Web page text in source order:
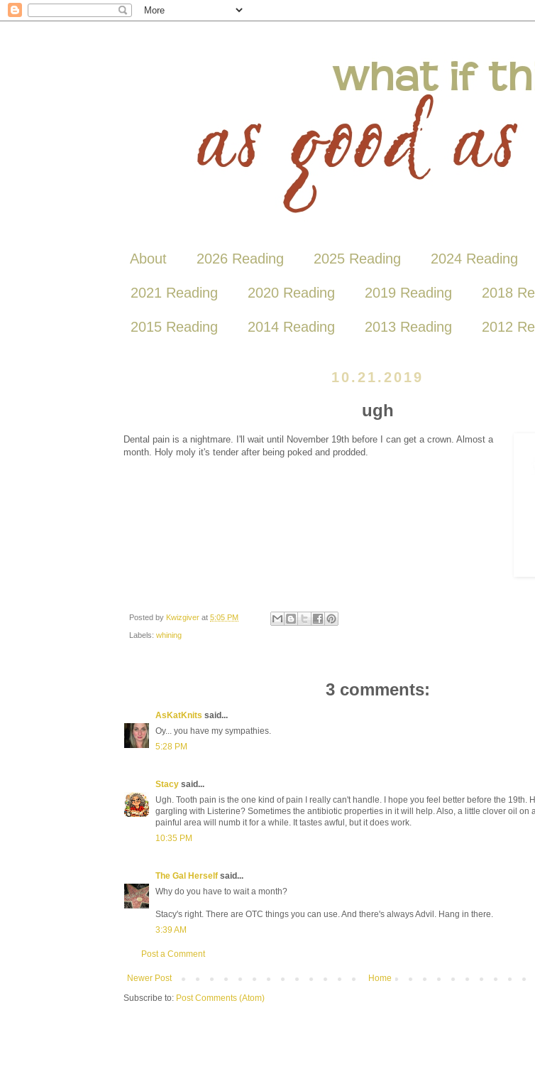
About 2026 Reading 2025 Reading 2024 Reading
2021 Reading 2020 Reading 2019 Reading 2018
2015 Reading 2014 Reading 2013 Reading 2012
10.21.2019
ugh
Dental pain is a nightmare. I'll wait until November 19th before I can get a crown. Almost a
month. Holy moly it's tender after being poked and prodded.
Posted by Kwizgiver at 5:05 PM
Labels: whining
3 comments:
AsKatKnits said...
Oy... you have my sympathies.
5:28 PM
Stacy said...
Ugh. Tooth pain is the one kind of pain I really can't handle. I hope you feel better before the 19th.
gargling with Listerine? Sometimes the antibiotic properties in it will help. Also, a little clover oil on
painful area will numb it for a while. It tastes awful, but it does work.
10:35 PM
The Gal Herself said...
Why do you have to wait a month?
Stacy's right. There are OTC things you can use. And there's always Advil. Hang in there.
3:39 AM
Post a Comment
Newer Post
Home
Subscribe to: Post Comments (Atom)